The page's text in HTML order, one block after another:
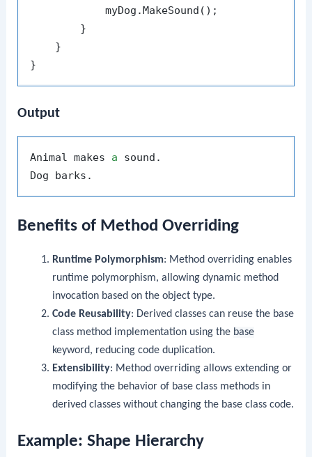
            myDog.MakeSound();
        }
    }
Output
Animal makes a sound.
Benefits of Method Overriding
Runtime Polymorphism: Method overriding enables
runtime polymorphism, allowing dynamic method
invocation based on the object type.
Code Reusability: Derived classes can reuse the base
class method implementation using the base
keyword, reducing code duplication.
Extensibility: Method overriding allows extending or
modifying the behavior of base class methods in
derived classes without changing the base class code.
Example: Shape Hierarchy